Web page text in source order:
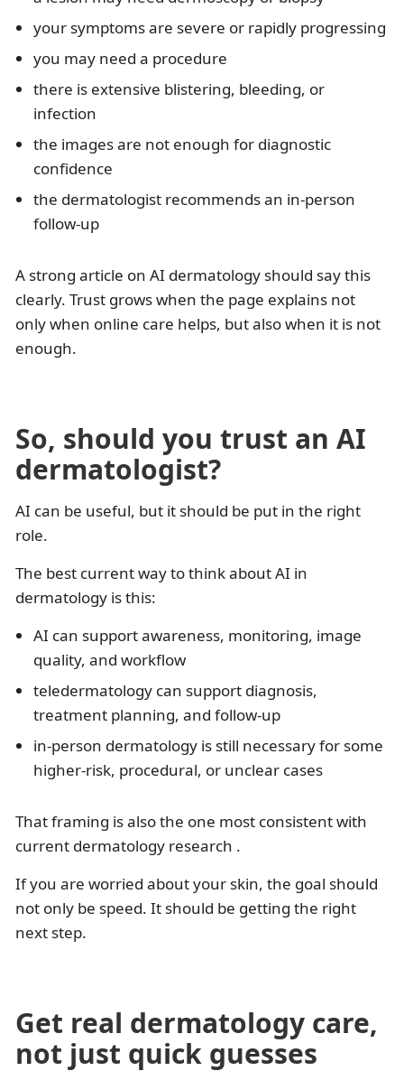
your symptoms are severe or rapidly progressing
you may need a procedure
there is extensive blistering, bleeding, or
infection
the images are not enough for diagnostic
confidence
the dermatologist recommends an in-person
follow-up
A strong article on AI dermatology should say this
clearly. Trust grows when the page explains not
only when online care helps, but also when it is not
enough.
So, should you trust an AI
dermatologist?
AI can be useful, but it should be put in the right
role.
The best current way to think about AI in
dermatology is this:
AI can support awareness, monitoring, image
quality, and workflow
teledermatology can support diagnosis,
treatment planning, and follow-up
in-person dermatology is still necessary for some
higher-risk, procedural, or unclear cases
That framing is also the one most consistent with
current dermatology research .
If you are worried about your skin, the goal should
not only be speed. It should be getting the right
next step.
Get real dermatology care,
not just quick guesses